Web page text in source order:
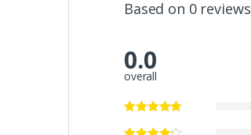
Based on 0 reviews
0.0
overall